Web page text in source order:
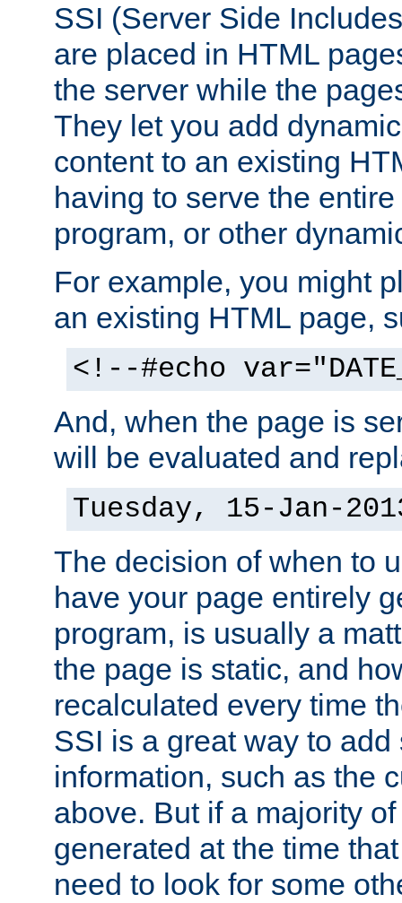
SSI (Server Side
are placed in HTML
the server while the
They let you add
content to an existing
having to serve the
program, or other
For example, you might
an existing HTML page,
<!--#echo
And, when the page is
will be evaluated and
Tuesday, 15-Jan-
The decision of when to
have your page entirely
program, is usually a
the page is static, and
recalculated every time
SSI is a great way to
information, such as the
above. But if a majority
generated at the time
need to look for some